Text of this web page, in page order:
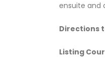
ensuite and
Directions
Listing